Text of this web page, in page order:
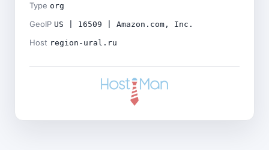
Type org
GeoIP US | 16509 | Amazon.com, Inc.
Host region-ural.ru